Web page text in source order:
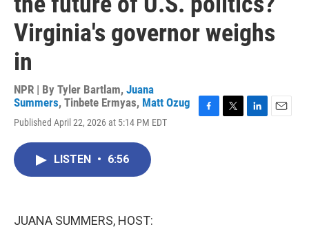
Virginia's governor weighs
in
NPR | By Tyler Bartlam, Juana
Summers, Tinbete Ermyas, Matt Ozug
Published April 22, 2026 at 5:14 PM EDT
LISTEN • 6:56
JUANA SUMMERS, HOST: